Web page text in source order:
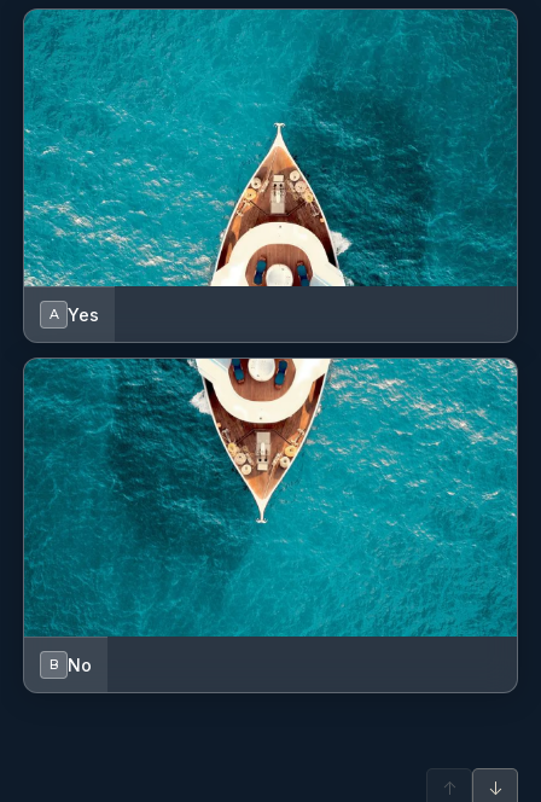
Sprayhood
Stove
Swimming ladder
VHF radio
Wind instrument/Anemometer
A Yes
B No
↑ ↓